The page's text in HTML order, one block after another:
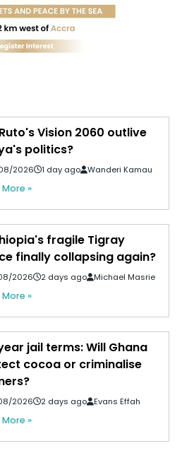
Vision 2060 outlive
politics?
2026 1 day ago Wanderi Kamau
»
fragile Tigray
finally collapsing again?
2026 2 days ago Michael Masrie
»
jail terms: Will Ghana
cocoa or criminalise
2026 2 days ago Evans Effah
»